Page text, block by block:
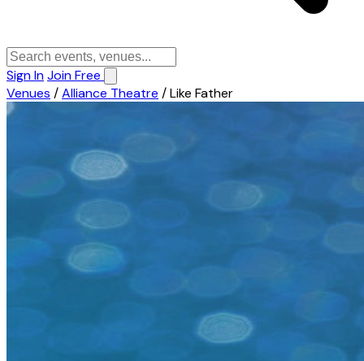
Sign InJoin Free
Venues /Alliance Theatre /Like Father